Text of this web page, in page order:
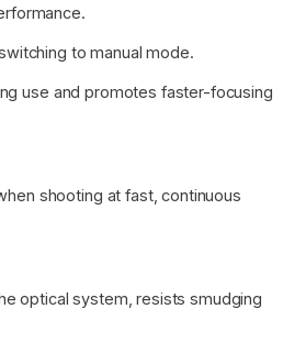
to manual mode.
use and promotes faster-focusing
shooting at fast, continuous
optical system, resists smudging